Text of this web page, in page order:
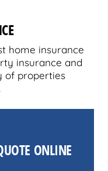
home insurance
insurance and
of properties
ONLINE